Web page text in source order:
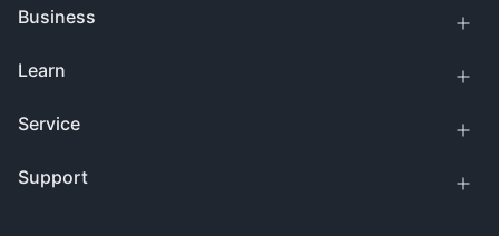
Business
Learn
Service
Support